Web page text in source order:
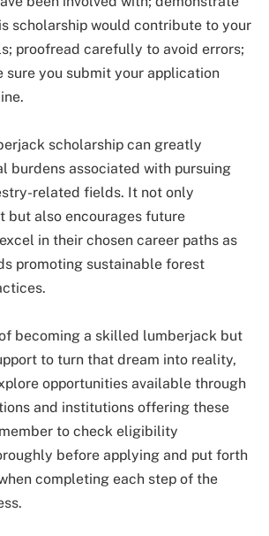
scholarship would contribute to your
proofread carefully to avoid errors;
sure you submit your application
scholarship can greatly
burdens associated with pursuing
related fields. It not only
but also encourages future
in their chosen career paths as
promoting sustainable forest
becoming a skilled lumberjack but
to turn that dream into reality,
opportunities available through
and institutions offering these
to check eligibility
before applying and put forth
completing each step of the